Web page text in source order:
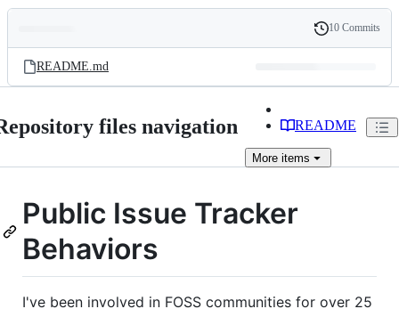
and
files
Latest
commit
History
10 Commits
README.md
files navigation README
More items
Public Issue Tracker
Behaviors
I've been involved in FOSS communities for over 25